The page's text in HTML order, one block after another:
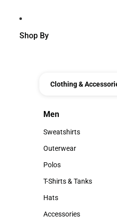
Shop By
Clothing &
Men
Men
Sweatshirts
Sweatshirts
Outerwear
Outerwear
Polos
Polos
T-Shirts & Tanks
T-Shirts & Tanks
Hats
Hats
Accessories